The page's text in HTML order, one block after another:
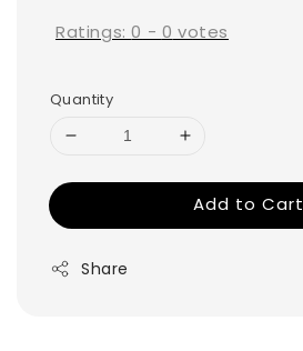
Ratings:0 - 0 votes
Quantity
Add to Cart
Share